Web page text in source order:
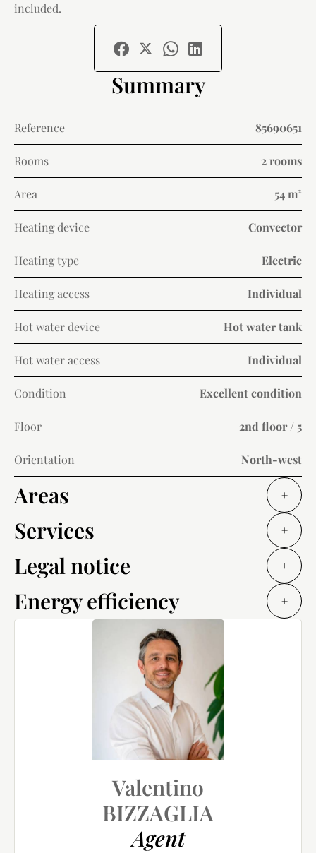
included.
Summary
Reference 85690651
Rooms 2 rooms
Area 54 m²
Heating device Convector
Heating type Electric
Heating access Individual
Hot water device Hot water tank
Hot water access Individual
Condition Excellent condition
Floor 2nd floor / 5
Orientation North-west
Areas +
Services +
Legal notice +
Energy efficiency +
Valentino
BIZZAGLIA
Agent